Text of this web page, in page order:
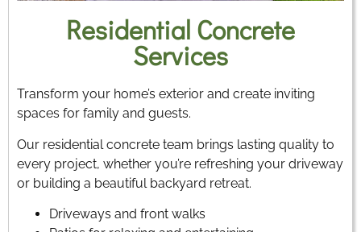
Residential Concrete
Services
Transform your home’s exterior and create inviting
spaces for family and guests.
Our residential concrete team brings lasting quality to
every project, whether you’re refreshing your driveway
or building a beautiful backyard retreat.
Driveways and front walks